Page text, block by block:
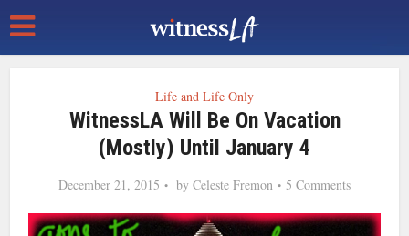
Life and Life Only
WitnessLA Will Be On Vacation
(Mostly) Until January 4
December 21, 2015 by Celeste Fremon 5 Comments